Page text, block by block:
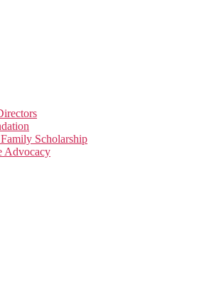
Scholarship
Advocacy